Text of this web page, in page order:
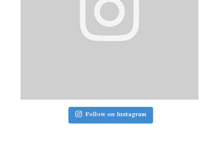
Follow on Instagram